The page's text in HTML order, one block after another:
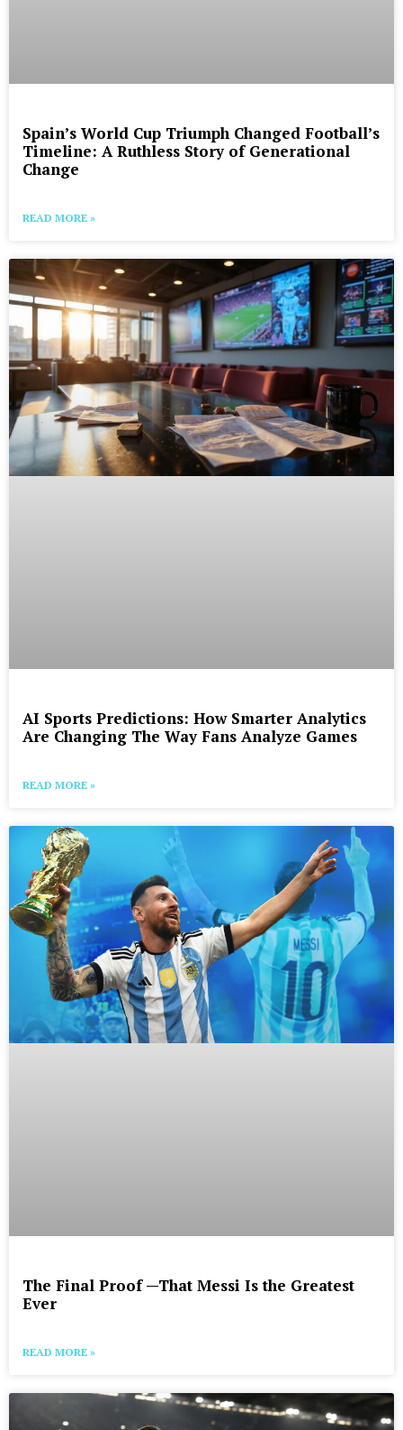
Spain’s World Cup Triumph Changed Football’s
Timeline: A Ruthless Story of Generational
Change
READ MORE »
AI Sports Predictions: How Smarter Analytics
Are Changing The Way Fans Analyze Games
READ MORE »
The Final Proof —That Messi Is the Greatest
Ever
READ MORE »